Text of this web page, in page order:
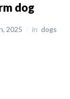
dog
2025 / in dogs